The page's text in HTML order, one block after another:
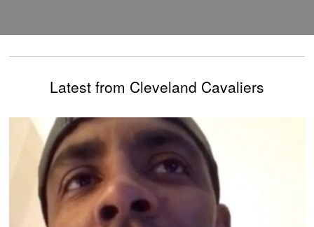
Latest from Cleveland Cavaliers